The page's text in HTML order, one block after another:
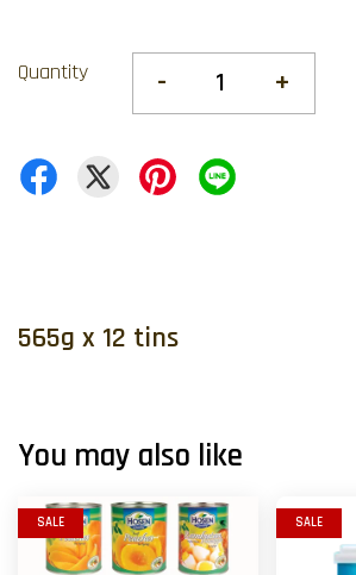
Quantity - +
565g x 12 tins
You may also like
SALE SALE